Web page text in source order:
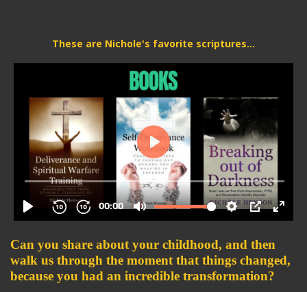
These are Nichole's favorite scriptures...
Can you share about your childhood, and then
walk us through the moment that things changed,
because you had an incredible transformation?